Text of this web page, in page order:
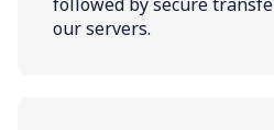
our servers.